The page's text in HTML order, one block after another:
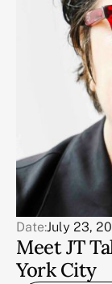
Date:July 23,
Meet JT
York City